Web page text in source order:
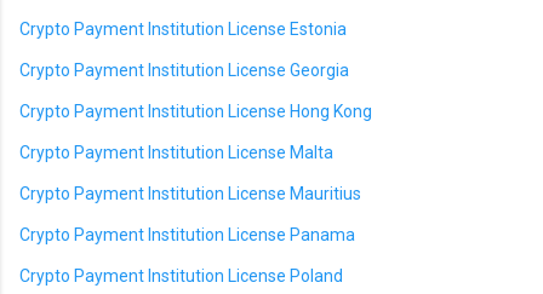
Crypto Payment Institution License Estonia
Crypto Payment Institution License Georgia
Crypto Payment Institution License Hong Kong
Crypto Payment Institution License Malta
Crypto Payment Institution License Mauritius
Crypto Payment Institution License Panama
Crypto Payment Institution License Poland